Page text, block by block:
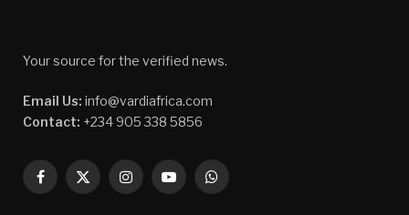
Your source for the verified news.
Email Us: info@vardiafrica.com
Contact: +234 905 338 5856
Facebook
X
InstagramYouTubeWhatsApp